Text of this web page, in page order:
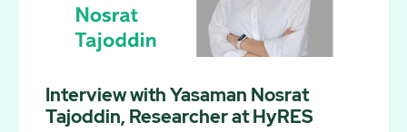
Interview with Yasaman Nosrat
Tajoddin, Researcher at HyRES